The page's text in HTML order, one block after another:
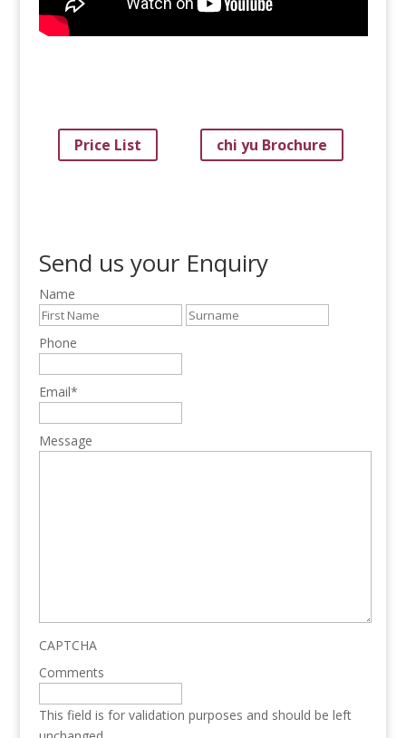
Price List chi yu Brochure
Send us your Enquiry
Name
Phone
Email*
Message
CAPTCHA
Comments
This field is for validation purposes and should be left